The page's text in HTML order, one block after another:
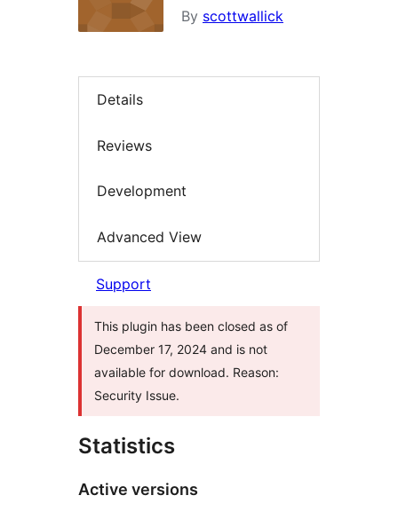
By scottwallick
Details
Reviews
Development
Advanced View
Support
This plugin has been closed as of
December 17, 2024 and is not
available for download. Reason:
Security Issue.
Statistics
Active versions